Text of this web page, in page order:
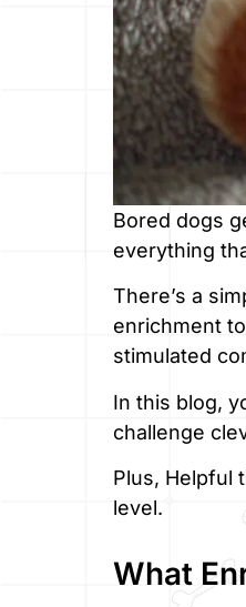
Bored dogs
everything
There’s a
enrichment
stimulated
In this blog,
challenge
Plus, Helpful
level.
What